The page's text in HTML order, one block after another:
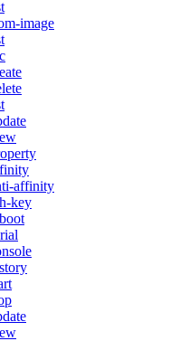
image
affinity
key